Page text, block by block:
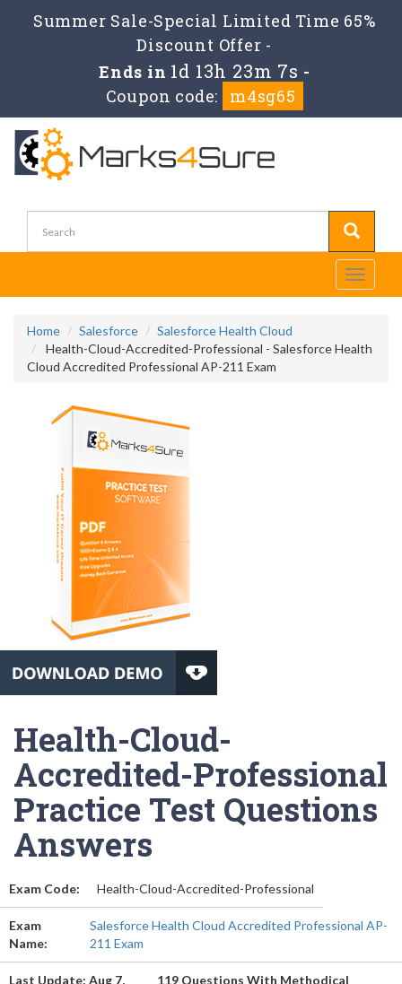
Summer Sale-Special Limited Time 65%
Discount Offer -
Ends in 1d 13h 23m 6s -
Coupon code:
m4sg65
Toggle
Home Salesforce
Salesforce Health Cloud
Health-Cloud-Accredited-Professional - Salesforce Health
Cloud Accredited Professional AP-211 Exam
Health-Cloud-
Accredited-Professional
Practice Test Questions
Answers
Exam Code: Health-Cloud-Accredited-Professional
Exam
Name:
Salesforce Health Cloud Accredited Professional AP-
211 Exam
Last Update: Aug 7,
119 Questions With Methodical